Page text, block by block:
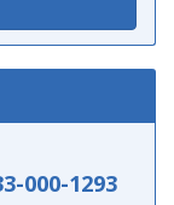
000-1293